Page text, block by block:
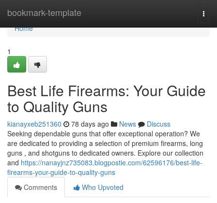
bookmark-template
Home
Home
1
Best Life Firearms: Your Guide
to Quality Guns
kianayxeb251360 78 days ago News
Discuss
Seeking dependable guns that offer exceptional operation? We
are dedicated to providing a selection of premium firearms, long
guns , and shotguns to dedicated owners. Explore our collection
and https://nanayjnz735083.blogpostie.com/62596176/best-life-
firearms-your-guide-to-quality-guns
Comments
Who Upvoted